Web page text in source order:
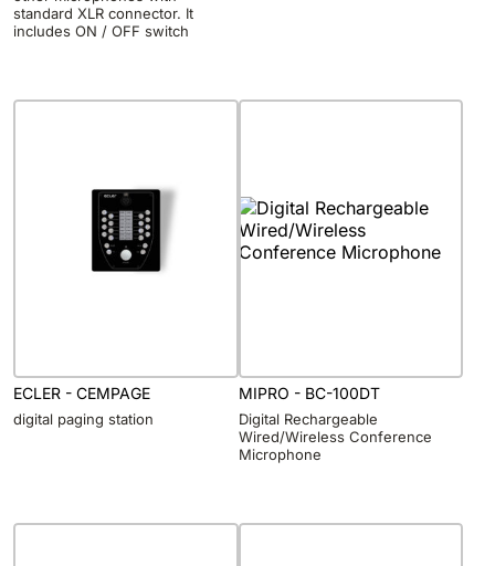
standard XLR connector. It
includes ON / OFF switch
ECLER - CEMPAGE
digital paging station
MIPRO - BC-100DT
Digital Rechargeable
Wired/Wireless Conference
Microphone